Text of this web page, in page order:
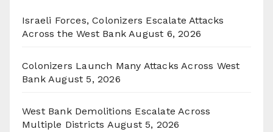
Israeli Forces, Colonizers Escalate Attacks
Across the West Bank August 6, 2026
Colonizers Launch Many Attacks Across West
Bank August 5, 2026
West Bank Demolitions Escalate Across
Multiple Districts August 5, 2026